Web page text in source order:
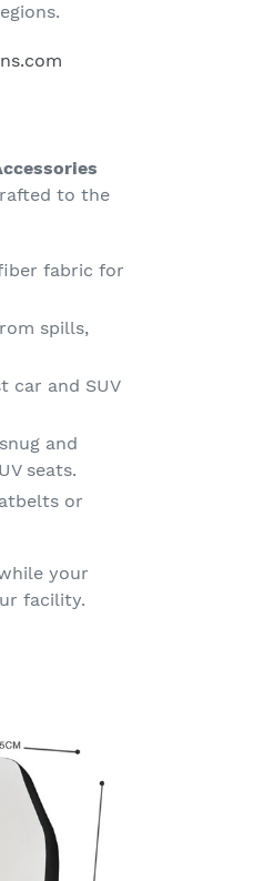
to the
fabric for
spills,
car and SUV
and
seats.
or
your
facility.